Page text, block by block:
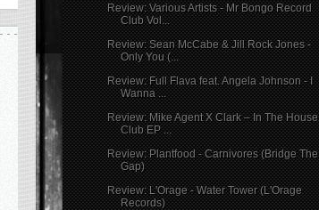
Review: Various Artists - Mr Bongo Record
Club Vol...
Review: Sean McCabe & Jill Rock Jones -
Only You (...
Review: Full Flava feat. Angela Johnson - I
Wanna ...
Review: Mike Agent X Clark – In The House
Club EP ...
Review: Plantfood - Carnivores (Bridge The
Gap)
Review: L'Orage - Water Tower (L'Orage
Records)